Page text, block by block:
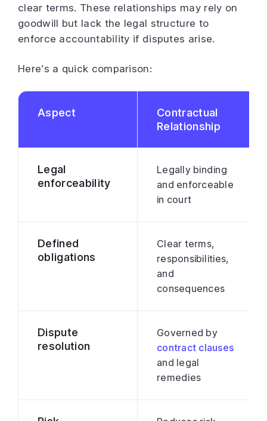
clear terms. These relationships may rely on
goodwill but lack the legal structure to
enforce accountability if disputes arise.
Here’s a quick comparison:
Aspect
Contractual
Relationship
Legal
enforceability
Legally binding
and enforceable
in court
Defined
obligations
Clear terms,
responsibilities,
and
consequences
Dispute
resolution
Governed by
contract clauses
and legal
remedies